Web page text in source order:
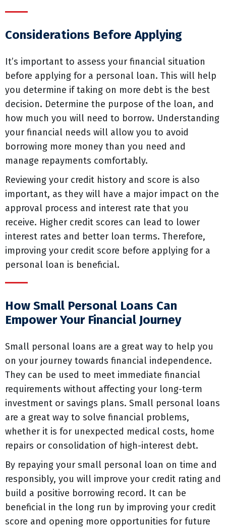
Considerations Before Applying
It’s important to assess your financial situation
before applying for a personal loan. This will help
you determine if taking on more debt is the best
decision. Determine the purpose of the loan, and
how much you will need to borrow. Understanding
your financial needs will allow you to avoid
borrowing more money than you need and
manage repayments comfortably.
Reviewing your credit history and score is also
important, as they will have a major impact on the
approval process and interest rate that you
receive. Higher credit scores can lead to lower
interest rates and better loan terms. Therefore,
improving your credit score before applying for a
personal loan is beneficial.
How Small Personal Loans Can
Empower Your Financial Journey
Small personal loans are a great way to help you
on your journey towards financial independence.
They can be used to meet immediate financial
requirements without affecting your long-term
investment or savings plans. Small personal loans
are a great way to solve financial problems,
whether it is for unexpected medical costs, home
repairs or consolidation of high-interest debt.
By repaying your small personal loan on time and
responsibly, you will improve your credit rating and
build a positive borrowing record. It can be
beneficial in the long run by improving your credit
score and opening more opportunities for future